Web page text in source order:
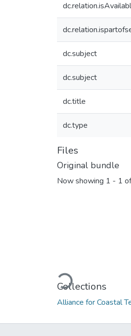
dc.subject
dc.subject
dc.title
dc.type
Files
Original bundle
Now showing 1 - 1
Loading...
Collections
Alliance for Coastal